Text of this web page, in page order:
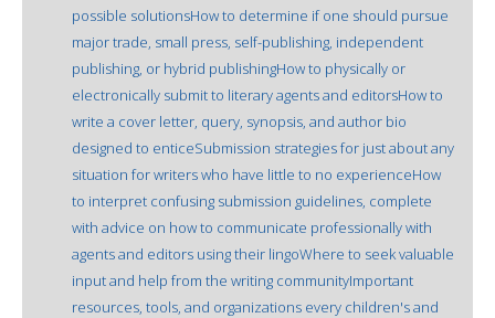
possible solutionsHow to determine if one should pursue
major trade, small press, self-publishing, independent
publishing, or hybrid publishingHow to physically or
electronically submit to literary agents and editorsHow to
write a cover letter, query, synopsis, and author bio
designed to enticeSubmission strategies for just about any
situation for writers who have little to no experienceHow
to interpret confusing submission guidelines, complete
with advice on how to communicate professionally with
agents and editors using their lingoWhere to seek valuable
input and help from the writing communityImportant
resources, tools, and organizations every children's and